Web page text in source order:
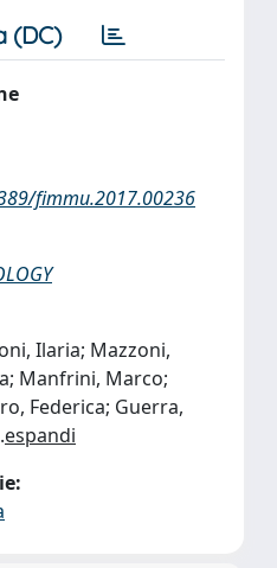
(DC)
fimmu.2017.00236
Ilaria; Mazzoni,
Manfrini, Marco;
Federica; Guerra,
espandi